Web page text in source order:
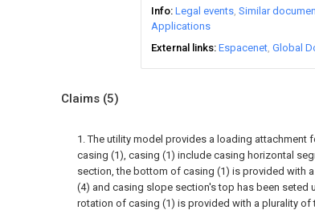
Info Legal events Similar
Applications
External links Espacenet Global
Claims (5)
1. The utility model provides a loading attachment
casing (1), casing (1) include casing horizontal
section, the bottom of casing (1) is provided with
(4) and casing slope section's top has been seted
rotation of casing (1) is provided with a plurality of